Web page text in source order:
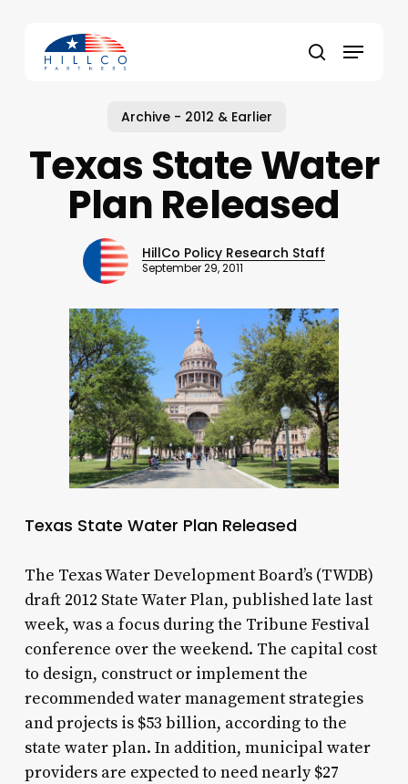
content
search
Menu
Archive - 2012 & Earlier
Texas State Water
Plan Released
HillCo Policy Research Staff
September 29, 2011
Texas State Water Plan Released
The Texas Water Development Board’s (TWDB)
draft 2012 State Water Plan, published late last
week, was a focus during the Tribune Festival
conference over the weekend. The capital cost
to design, construct or implement the
recommended water management strategies
and projects is $53 billion, according to the
state water plan. In addition, municipal water
providers are expected to need nearly $27
Close